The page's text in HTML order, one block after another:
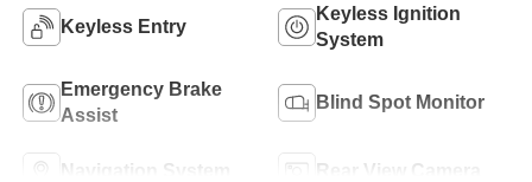
Keyless Entry
Keyless Ignition
System
Emergency Brake
Assist
Blind Spot Monitor
Navigation System Rear View Camera